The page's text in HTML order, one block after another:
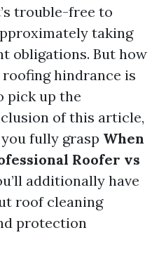
trouble-free to
taking
obligations. But how
hindrance is
pick up the
of this article,
fully grasp When
Roofer vs
additionally have
roof cleaning
protection